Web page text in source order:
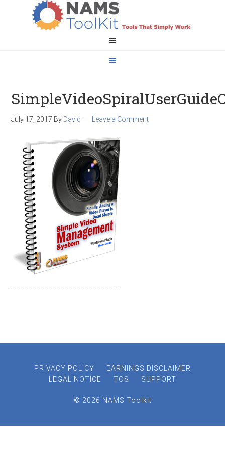
July 17, 2017 By David Leave a Comment
PRIVACY POLICY
EARNINGS DISCLAIMER
LEGAL NOTICE
TOS SUPPORT
© 2026 NAMS Toolkit